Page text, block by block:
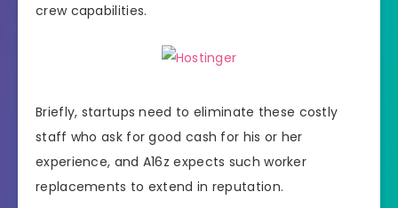
crew capabilities.
Briefly, startups need to eliminate these costly
staff who ask for good cash for his or her
experience, and A16z expects such worker
replacements to extend in reputation.